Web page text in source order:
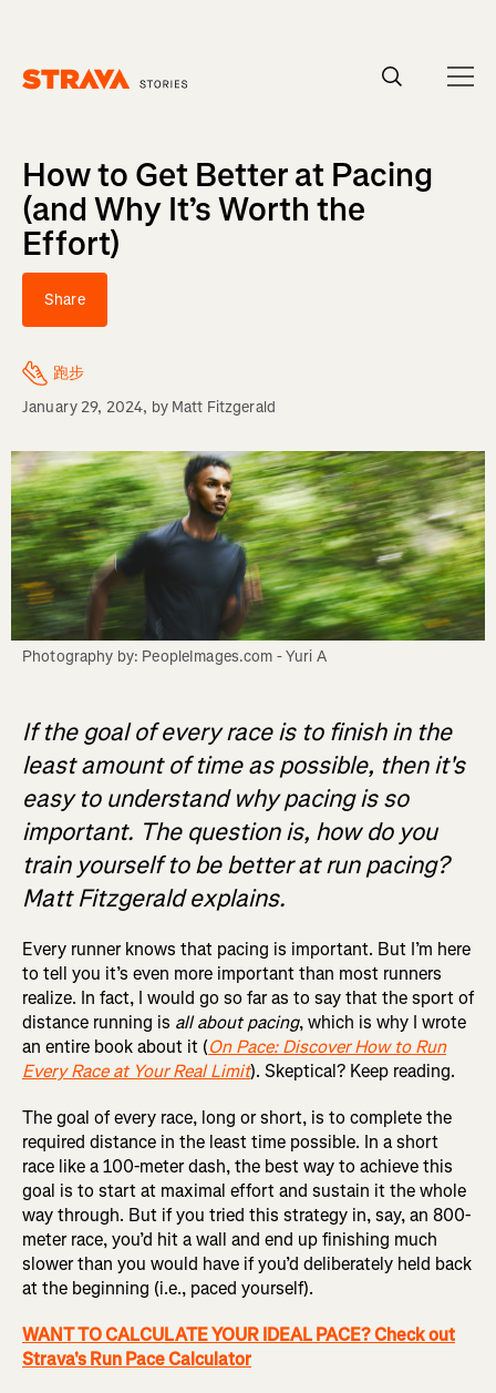
How to Get Better at Pacing
(and Why It’s Worth the
Effort)
Share
跑步
January 29, 2024, by Matt Fitzgerald
Photography by: PeopleImages.com - Yuri A
If the goal of every race is to finish in the
least amount of time as possible, then it's
easy to understand why pacing is so
important. The question is, how do you
train yourself to be better at run pacing?
Matt Fitzgerald explains.
Every runner knows that pacing is important. But I’m here
to tell you it’s even more important than most runners
realize. In fact, I would go so far as to say that the sport of
distance running is all about pacing, which is why I wrote
an entire book about it (On Pace: Discover How to Run
Every Race at Your Real Limit). Skeptical? Keep reading.
The goal of every race, long or short, is to complete the
required distance in the least time possible. In a short
race like a 100-meter dash, the best way to achieve this
goal is to start at maximal effort and sustain it the whole
way through. But if you tried this strategy in, say, an 800-
meter race, you’d hit a wall and end up finishing much
slower than you would have if you’d deliberately held back
at the beginning (i.e., paced yourself).
WANT TO CALCULATE YOUR IDEAL PACE? Check out
Strava's Run Pace Calculator